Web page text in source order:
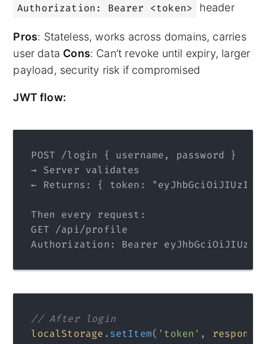
Authorization: Bearer <token>
header
Pros: Stateless, works across domains, carries
user data Cons: Can’t revoke until expiry, larger
payload, security risk if compromised
JWT flow:
POST /login { username, password }
→ Server validates
← Returns: { token:
Then every request:
GET /api/profile
Authorization: Bearer
// After login
localStorage .setItem( 'token' , response